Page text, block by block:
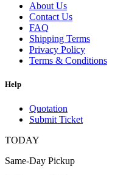
About Us
Contact Us
FAQ
Shipping Terms
Privacy Policy
Terms & Conditions
Help
Quotation
Submit Ticket
TODAY
Same-Day Pickup